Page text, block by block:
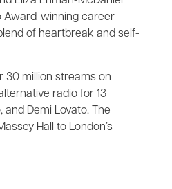
Award-winning career
of heartbreak and self-
30 million streams on
radio for 13
Demi Lovato. The
Hall to London’s